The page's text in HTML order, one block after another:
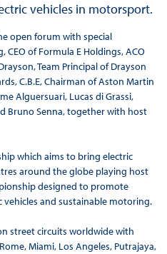
vehicles in motorsport.
open forum with special
of Formula E Holdings, ACO
Team Principal of Drayson
C.B.E, Chairman of Aston Martin
Alguersuari, Lucas di Grassi,
Bruno Senna, together with host
which aims to bring electric
around the globe playing host
designed to promote
and sustainable motoring.
street circuits worldwide with
Miami, Los Angeles, Putrajaya,